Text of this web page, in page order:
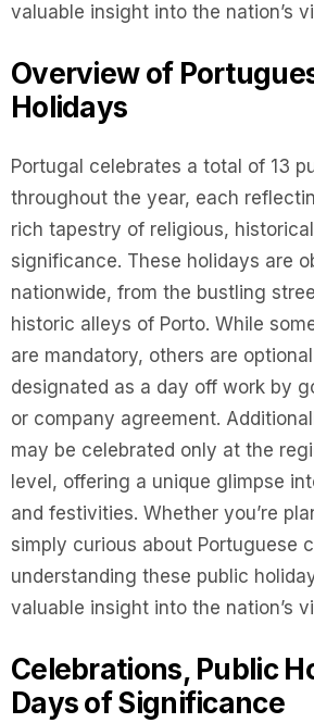
valuable insight into the nation’s
Overview of
Holidays
Portugal celebrates a total of 13
throughout the year, each
rich tapestry of religious,
significance. These holidays are
nationwide, from the bustling
historic alleys of Porto. While
are mandatory, others are
designated as a day off work by
or company agreement.
may be celebrated only at the
level, offering a unique glimpse
and festivities. Whether you’re
simply curious about Portuguese
understanding these public
valuable insight into the nation’s
Celebrations, Public
Days of Significance